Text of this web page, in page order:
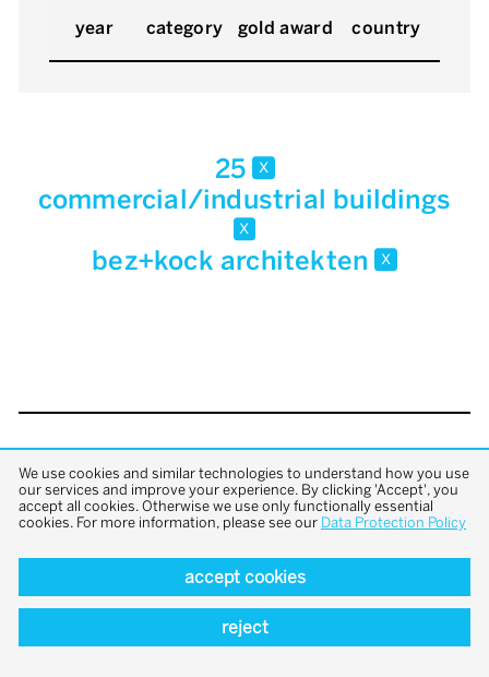
year category gold award country
25 x
commercial/industrial buildings
x
bez+kock architekten x
back to top
We use cookies and similar technologies to understand how you use
our services and improve your experience. By clicking 'Accept', you
accept all cookies. Otherwise we use only functionally essential
cookies. For more information, please see our Data Protection Policy
accept cookies
reject